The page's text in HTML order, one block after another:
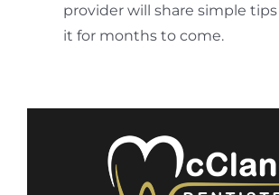
provider will share simple
it for months to come.